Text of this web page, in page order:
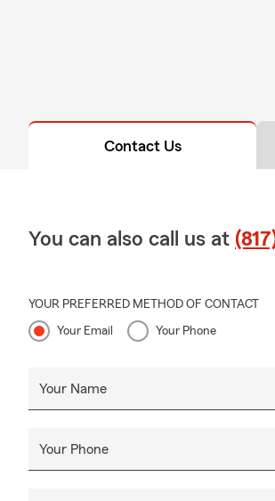
Contact Us
You can also call us at
YOUR PREFERRED METHOD OF CONTACT
Your Email Your Phone
Your Name
Your Phone